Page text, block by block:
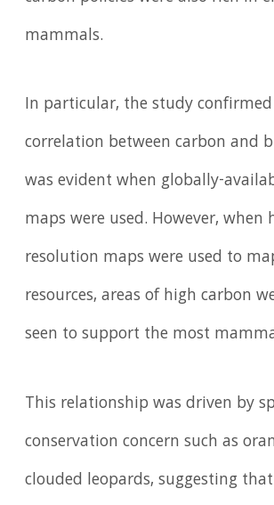
mammals.
In particular, the study
correlation between carbon and
was evident when globally-
maps were used. However, when
resolution maps were used to
resources, areas of high carbon
seen to support the most
This relationship was driven by
conservation concern such as
clouded leopards, suggesting